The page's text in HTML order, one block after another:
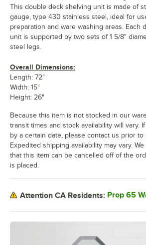
This double deck shelving unit is made of
gauge, type 430 stainless steel, ideal for
preparation and ware washing areas. Each
unit is supported by two sets of 1 5/8"
steel legs.
Overall Dimensions:
Length: 72"
Width: 15"
Height: 26"
Because this item is not stocked in our
transit times and stock availability will vary.
by a certain date, please contact us prior
Expedited shipping availability may vary.
that this item can be cancelled off of the
is placed.
Attention CA Residents: Prop 65